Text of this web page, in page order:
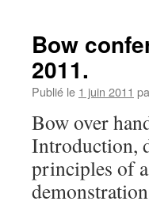
Bow
2011.
Publié le 1 juin 2011
Bow over
Introduction,
principles of